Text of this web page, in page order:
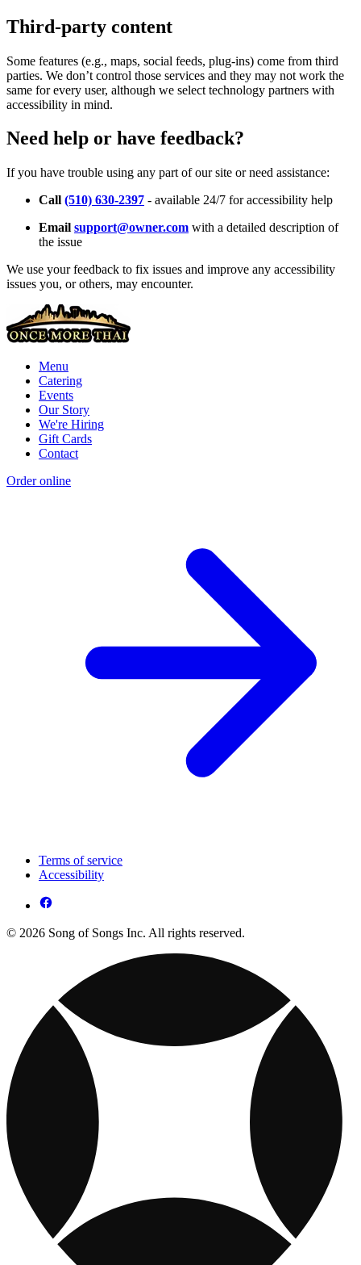
Third-party content
Some features (e.g., maps, social feeds, plug-ins) come from third
parties. We don’t control those services and they may not work the
same for every user, although we select technology partners with
accessibility in mind.
Need help or have feedback?
If you have trouble using any part of our site or need assistance:
Call (510) 630-2397 - available 24/7 for accessibility help
Email support@owner.com with a detailed description of
the issue
We use your feedback to fix issues and improve any accessibility
issues you, or others, may encounter.
Menu
Catering
Events
Our Story
We're Hiring
Gift Cards
Contact
Order online
Terms of service
Accessibility
© 2026 Song of Songs Inc. All rights reserved.